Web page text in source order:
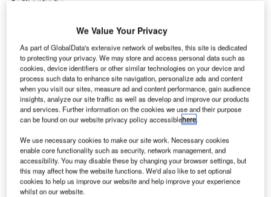
Westphalia,
Germany, is
known for
construction
projects, mining
and stones. But
the region
reveals a large
variety of products and industries. As a continually growing
region, South Westphalia is also the home of many ‘hidden
We Value Your Privacy
As part of GlobalData's extensive network of websites, this site is dedicated
to protecting your privacy. We may store and access personal data such as
cookies, device identifiers or other similar technologies on your device and
process such data to enhance site navigation, personalize ads and content
when you visit our sites, measure ad and content performance, gain audience
insights, analyze our site traffic as well as develop and improve our products
and services. Further information on the cookies we use and their purpose
can be found on our website privacy policy accessiblehere.
We use necessary cookies to make our site work. Necessary cookies
enable core functionality such as security, network management, and
accessibility. You may disable these by changing your browser settings, but
this may affect how the website functions. We'd also like to set optional
cookies to help us improve our website and help improve your experience
whilst on our website.